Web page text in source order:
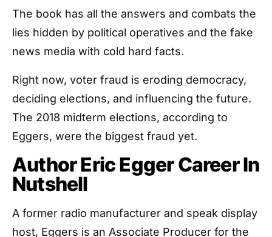
The book has all the answers and combats the
lies hidden by political operatives and the fake
news media with cold hard facts.
Right now, voter fraud is eroding democracy,
deciding elections, and influencing the future.
The 2018 midterm elections, according to
Eggers, were the biggest fraud yet.
Author Eric Egger Career In
Nutshell
A former radio manufacturer and speak display
host, Eggers is an Associate Producer for the